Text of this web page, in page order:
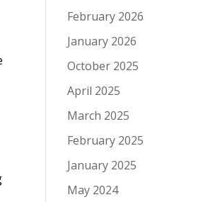
February 2026
January 2026
October 2025
April 2025
March 2025
February 2025
January 2025
May 2024